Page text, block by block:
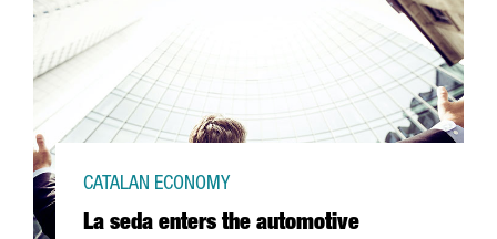
La seda enters the automotive
CATALAN ECONOMY